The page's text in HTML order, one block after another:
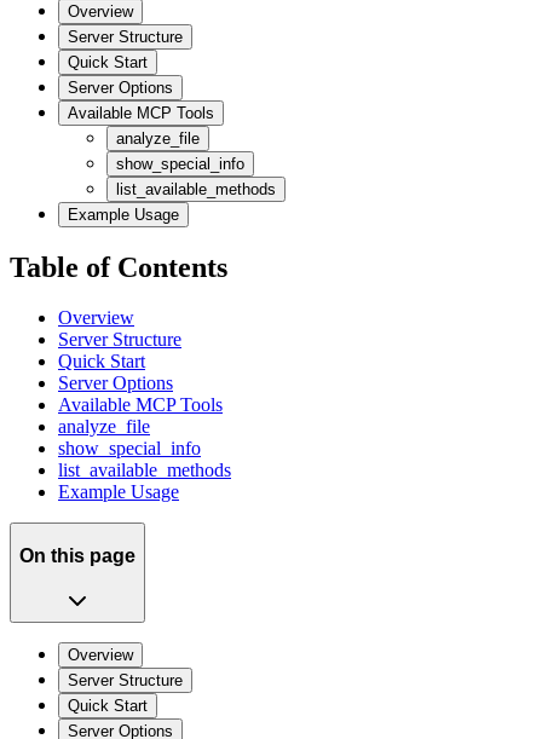
Overview
Server Structure
Quick Start
Server Options
Available MCP Tools
analyze_file
show_special_info
list_available_methods
Example Usage
Table of Contents
Overview
Server Structure
Quick Start
Server Options
Available MCP Tools
analyze_file
show_special_info
list_available_methods
Example Usage
On this page
Overview
Server Structure
Quick Start
Server Options